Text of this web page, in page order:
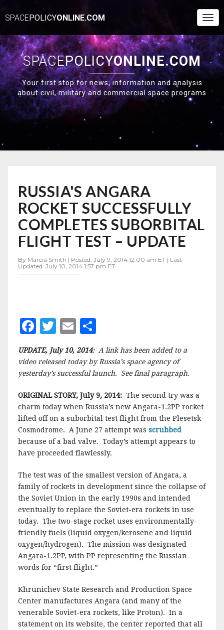
SPACEPOLICYONLINE.COM
SPACEPOLICYONLINE.COM
Your first stop for news, information and analysis
about civil, military and commercial space programs
ANGARA
ROCKET
SUCCESSFULLY
COMPLETES
SUBORBITAL
FLIGHT
TEST
–
UPDATE
RUSSIA'S ANGARA
ROCKET SUCCESSFULLY
COMPLETES SUBORBITAL
FLIGHT TEST – UPDATE
By Marcia Smith | Posted: July 9, 2014 12:00 am ET | Last
Updated: July 10, 2014 1:57 pm ET
F
a
c
e
b
o
o
k
T
w
it
te
r
E
m
ai
l
a
r
e
UPDATE, July 10, 2014: A link has been added to a
video released today by Russia’s space agency of
yesterday’s successful launch. See final paragraph.
ORIGINAL STORY, July 9, 2014: The second try was a
charm today when Russia’s new Angara-1.2PP rocket
lifted off on a suborbital test flight from the Plesetsk
Cosmodrome. A June 27 attempt was scrubbed
because of a bad valve. Today’s attempt appears to
have proceeded flawlessly.
The test was of the smallest version of Angara, a
family of rockets in development since the collapse of
the Soviet Union in the early 1990s and intended
eventually to replace the Soviet-era rockets in use
today. The two-stage rocket uses environmentally-
friendly fuels (liquid oxygen/kerosene and liquid
oxygen/hydrogen). The mission was designated
Angara-1.2PP, with PP representing the Russian
words for “first flight.”
Khrunichev State Research and Production Space
Center manufactures Angara (and many of the
venerable Soviet-era rockets, like Proton). In a
statement on its website, the center reported that all